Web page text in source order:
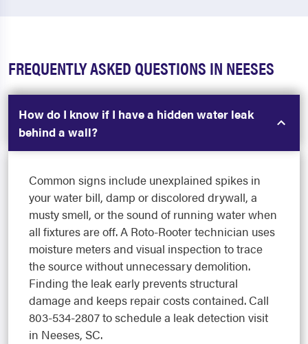
FREQUENTLY ASKED QUESTIONS IN NEESES
How do I know if I have a hidden water leak
behind a wall?
Common signs include unexplained spikes in
your water bill, damp or discolored drywall, a
musty smell, or the sound of running water when
all fixtures are off. A Roto-Rooter technician uses
moisture meters and visual inspection to trace
the source without unnecessary demolition.
Finding the leak early prevents structural
damage and keeps repair costs contained. Call
803-534-2807 to schedule a leak detection visit
in Neeses, SC.